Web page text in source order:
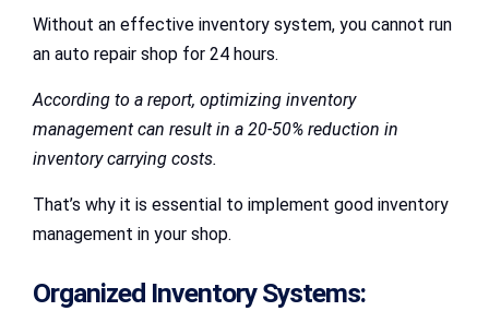
Without an effective inventory system, you cannot run
an auto repair shop for 24 hours.
According to a report, optimizing inventory
management can result in a 20-50% reduction in
inventory carrying costs.
That’s why it is essential to implement good inventory
management in your shop.
Organized Inventory Systems: